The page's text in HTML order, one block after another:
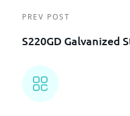
PREV POST
S220GD Galvanized